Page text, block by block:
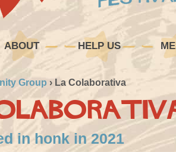
ABOUT HELP US
Group › La Colaborativa
in honk in 2021